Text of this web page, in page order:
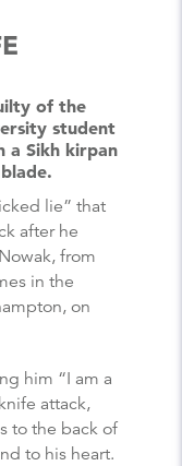
of the
student
a Sikh kirpan
lie” that
after he
from
in the
on
him “I am a
attack,
to the back of
to his heart.